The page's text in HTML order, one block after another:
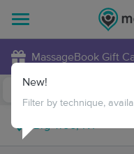
MassageBook Gift
New!
Filter by technique,